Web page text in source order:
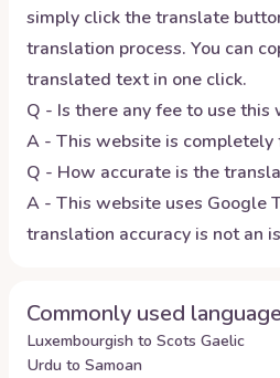
simply click the translate
translation process. You can
translated text in one click.
Q - Is there any fee to use this
A - This website is completely
Q - How accurate is the
A - This website uses Google
translation accuracy is not an
Commonly used
Luxembourgish to Scots Gaelic
Urdu to Samoan